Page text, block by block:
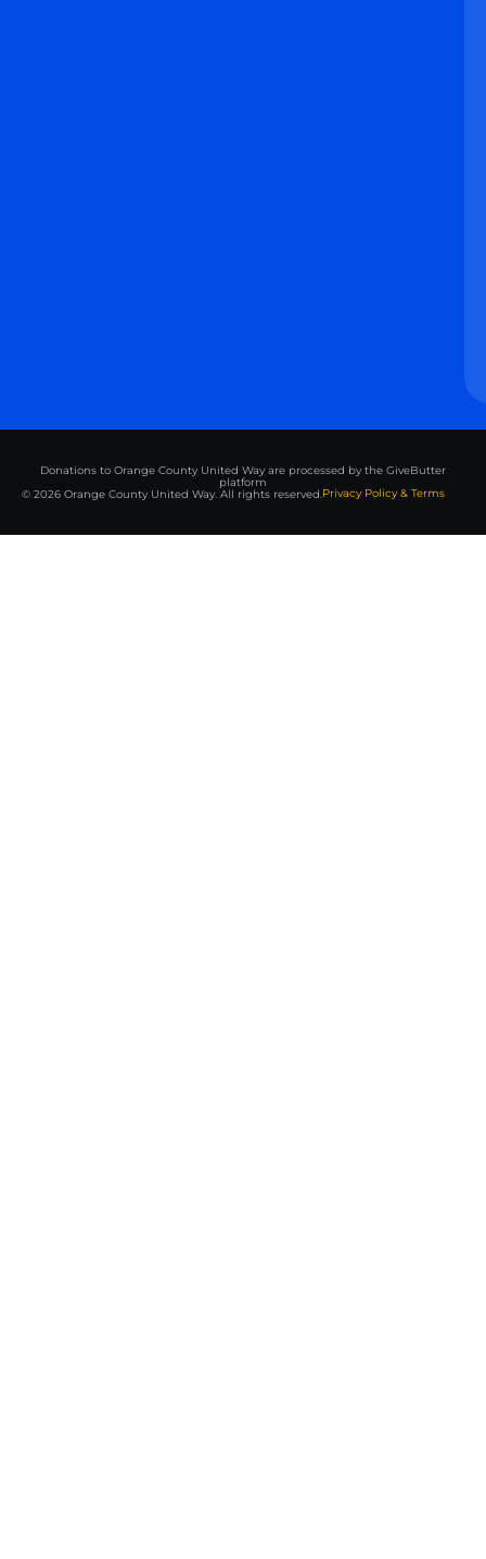
Donations to Orange County United Way are processed by the GiveButter
platform
© 2026 Orange County United Way. All rights reserved.Privacy Policy & Terms